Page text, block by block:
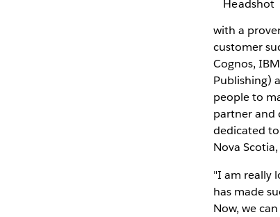
with a
customer
Cognos,
Publishing)
people to
partner and
dedicated
Nova
"I am really
has made
Now, we